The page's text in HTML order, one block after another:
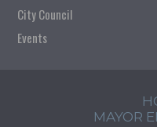
City Council
Events
MAYOR